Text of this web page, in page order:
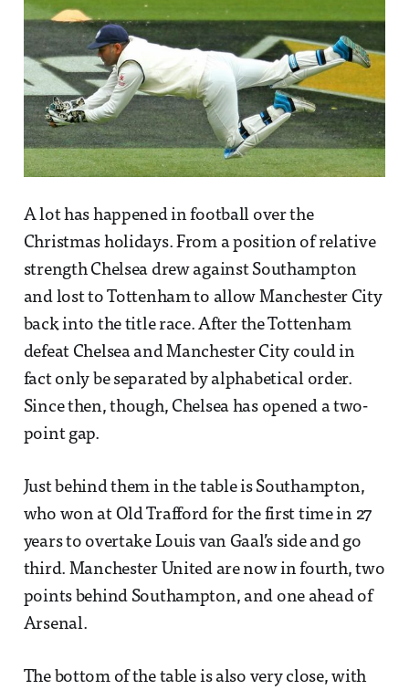
A lot has happened in football over the
Christmas holidays. From a position of relative
strength Chelsea drew against Southampton
and lost to Tottenham to allow Manchester City
back into the title race. After the Tottenham
defeat Chelsea and Manchester City could in
fact only be separated by alphabetical order.
Since then, though, Chelsea has opened a two-
point gap.
Just behind them in the table is Southampton,
who won at Old Trafford for the first time in 27
years to overtake Louis van Gaal’s side and go
third. Manchester United are now in fourth, two
points behind Southampton, and one ahead of
Arsenal.
The bottom of the table is also very close, with